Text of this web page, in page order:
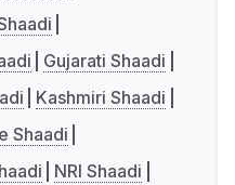
Gujarati Shaadi
Kashmiri Shaadi
Shaadi
NRI Shaadi